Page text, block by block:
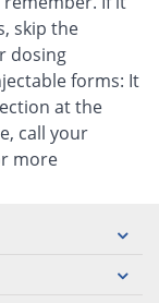
skip the
dosing
forms: It
at the
call your
more